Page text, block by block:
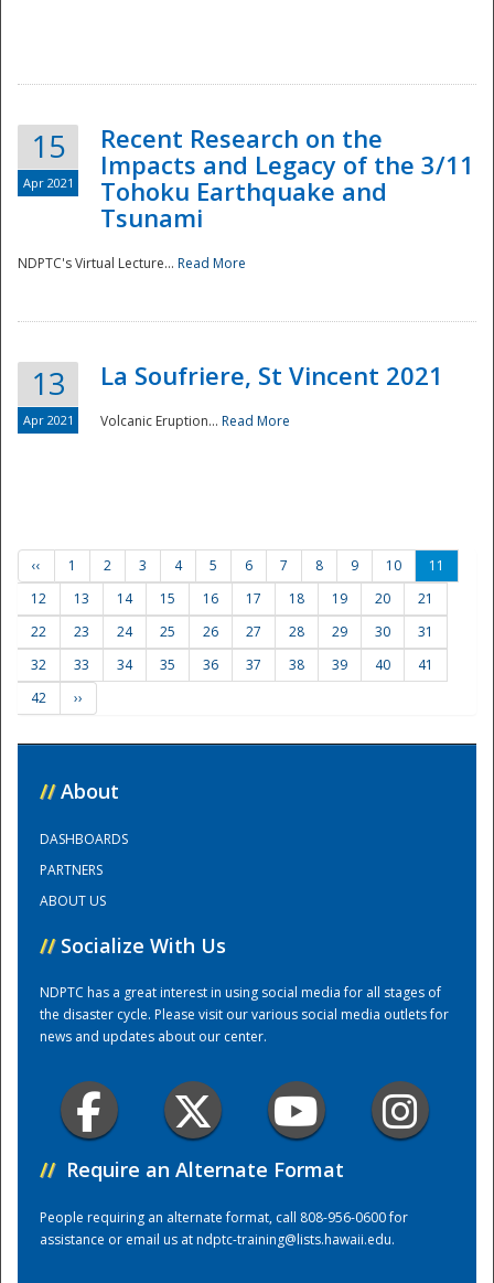
Preparedness
Training Center
15
Apr 2021
Recent Research on the
Impacts and Legacy of the 3/11
Tohoku Earthquake and
Tsunami
NDPTC's Virtual Lecture... Read More
13
Apr 2021
La Soufriere, St Vincent 2021
Volcanic Eruption... Read More
‹‹ 1 2 3 4 5 6 7 8 9 10
11
12
13 14 15 16 17 18 19 20
21
22
23 24 25 26 27 28 29 30
31
32
33 34 35 36 37 38 39 40
41
42
››
// About
DASHBOARDS
PARTNERS
ABOUT US
// Socialize With Us
NDPTC has a great interest in using social media for all stages of
the disaster cycle. Please visit our various social media outlets for
news and updates about our center.
// Require an Alternate Format
People requiring an alternate format, call 808-956-0600 for
assistance or email us atndptc-training@lists.hawaii.edu.